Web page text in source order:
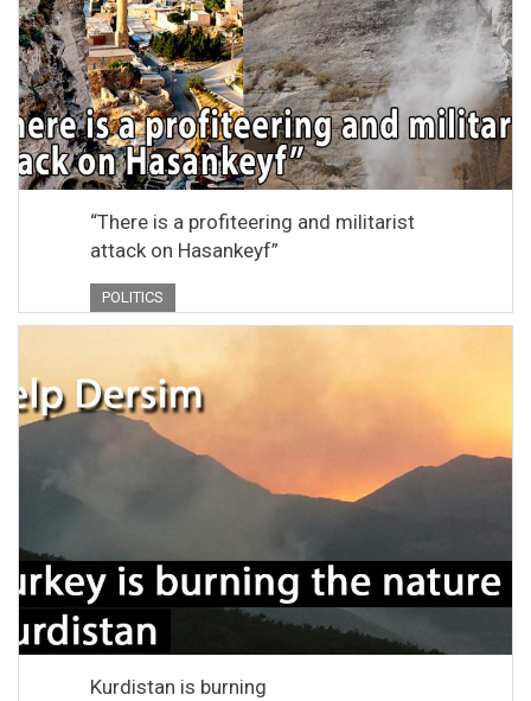
“There is a profiteering and militarist
attack on Hasankeyf”
POLITICS
Kurdistan is burning